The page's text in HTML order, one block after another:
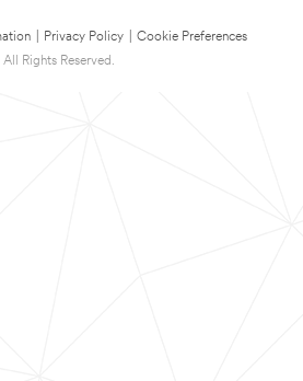
Privacy Policy
Cookie Preferences
Rights Reserved.